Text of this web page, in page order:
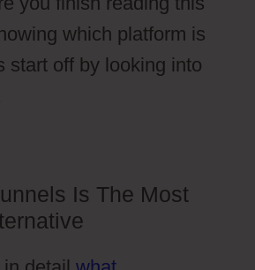
which platform is
start off by looking into
Is The Most